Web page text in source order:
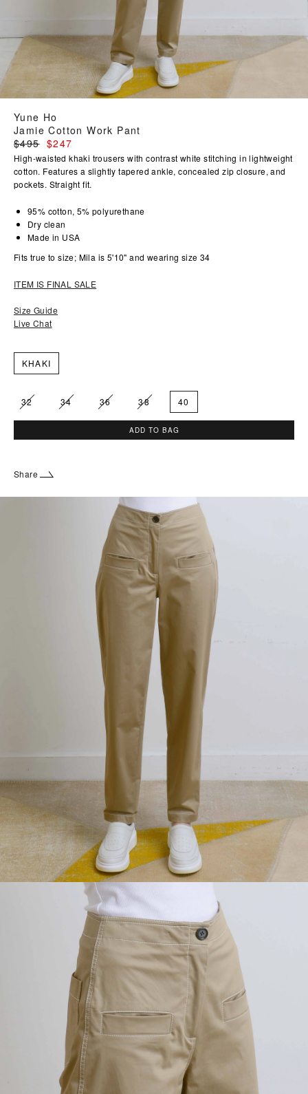
Yune Ho
Jamie Cotton Work Pant
Regular
price
$495 $247
High-waisted khaki trousers with contrast white stitching in lightweight
cotton. Features a slightly tapered ankle, concealed zip closure, and
pockets. Straight fit.
95% cotton, 5% polyurethane
Dry clean
Made in USA
Fits true to size; Mila is 5'10" and wearing size 34
ITEM IS FINAL SALE
Size Guide
Live Chat
KHAKI
32 34 36 38 40
ADD TO BAG
Share